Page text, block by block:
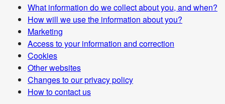
What information do we collect about you, and when?
How will we use the information about you?
Marketing
Access to your information and correction
Cookies
Other websites
Changes to our privacy policy
How to contact us